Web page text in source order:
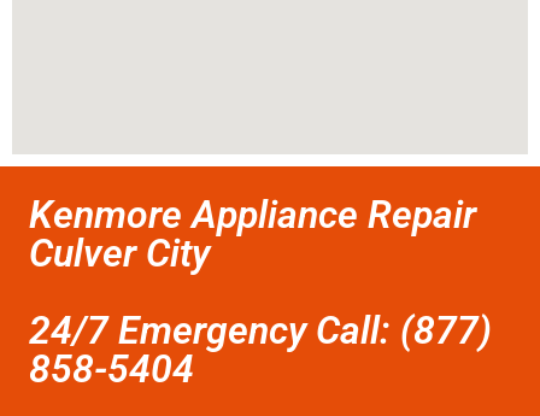
Kenmore Appliance Repair
Culver City
24/7 Emergency Call: (877)
858-5404